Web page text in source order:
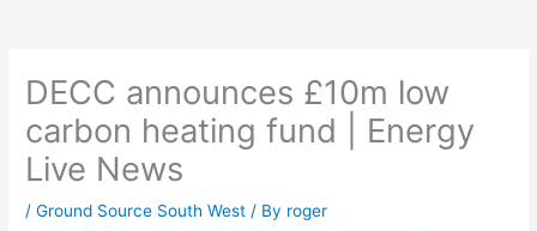
DECC announces £10m low
carbon heating fund | Energy
Live News
/Ground Source South West / By roger